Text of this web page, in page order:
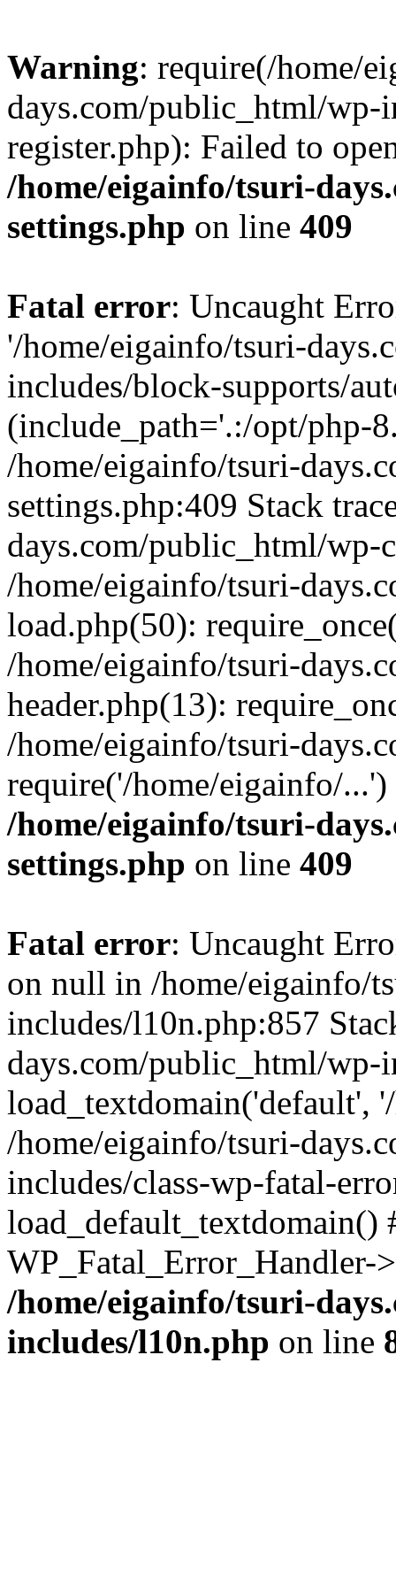
Warning: require(/home/
days.com/public_html/wp-
register.php): Failed to
/home/eigainfo/tsuri-
settings.php on line 409
Fatal error: Uncaught
'/home/eigainfo/tsuri-
includes/block-supports/
(include_path='.:/opt/php-
/home/eigainfo/tsuri-
settings.php:409 Stack
days.com/public_html/wp-
/home/eigainfo/tsuri-
load.php(50):
/home/eigainfo/tsuri-
header.php(13):
/home/eigainfo/tsuri-
require('/home/eigainfo/
/home/eigainfo/tsuri-
settings.php on line 409
Fatal error: Uncaught
on null in /home/eigainfo/
includes/l10n.php:857
days.com/public_html/wp-
load_textdomain('default',
/home/eigainfo/tsuri-
includes/class-wp-fatal-
/home/eigainfo/tsuri-
includes/l10n.php on line